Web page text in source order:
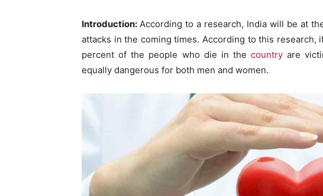
Introduction: According to a research, India will be at
attacks in the coming times. According to this research,
percent of the people who die in the country are
equally dangerous for both men and women.